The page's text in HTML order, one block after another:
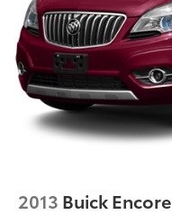
2013 Buick Encore